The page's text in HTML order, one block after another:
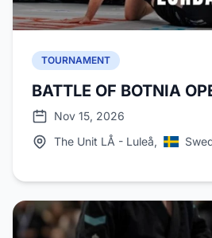
TOURNAMENT
BATTLE OF BOTNIA
Nov 15, 2026
The Unit LÅ - Luleå,